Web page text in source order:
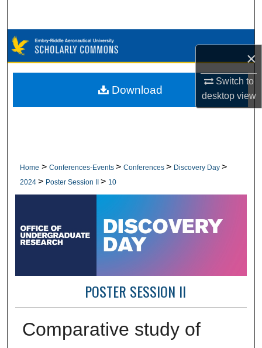
×
Switch to
desktopview
Browse Collections
My Account
Home > Conferences-Events > Conferences > Discovery Day >
2024 > Poster Session II > 10
POSTER SESSION II
Comparative study of
Download